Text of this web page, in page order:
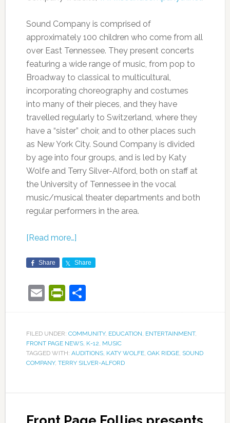
Sound Company is comprised of
approximately 100 children who come from all
over East Tennessee. They present concerts
featuring a wide range of music, from pop to
Broadway to classical to multicultural,
incorporating choreography and costumes
into many of their pieces, and they have
travelled regularly to Switzerland, where they
have a “sister” choir, and to other places such
as New York City. Sound Company is divided
by age into four groups, and is led by Katy
Wolfe and Terry Silver-Alford, both on staff at
the University of Tennessee in the vocal
music/musical theater departments and both
regular performers in the area.
[Read more…]
Share Share
EmailPrintFriendly
Share
FILED UNDER: COMMUNITY, EDUCATION, ENTERTAINMENT,
FRONT PAGE NEWS, K-12, MUSIC
TAGGED WITH: AUDITIONS, KATY WOLFE, OAK RIDGE, SOUND
COMPANY, TERRY SILVER-ALFORD